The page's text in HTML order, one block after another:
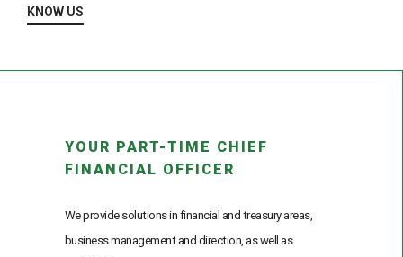
KNOW US
YOUR PART-TIME CHIEF
FINANCIAL OFFICER
We provide solutions in financial and treasury areas,
business management and direction, as well as